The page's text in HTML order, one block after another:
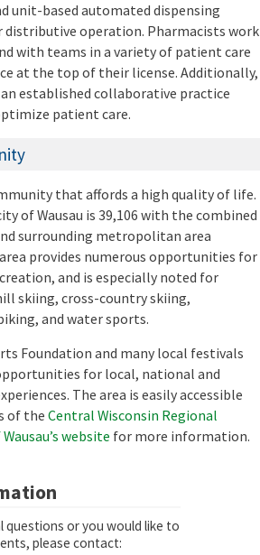
unit-based automated dispensing
operation. Pharmacists work
with teams in a variety of patient care
at the top of their license. Additionally,
established collaborative practice
patient care.
that affords a high quality of life.
of Wausau is 39,106 with the combined
surrounding metropolitan area
area provides numerous opportunities for
and is especially noted for
skiing, cross-country skiing,
and water sports.
Foundation and many local festivals
for local, national and
The area is easily accessible
of the Central Wisconsin Regional
website for more information.
questions or you would like to
please contact: